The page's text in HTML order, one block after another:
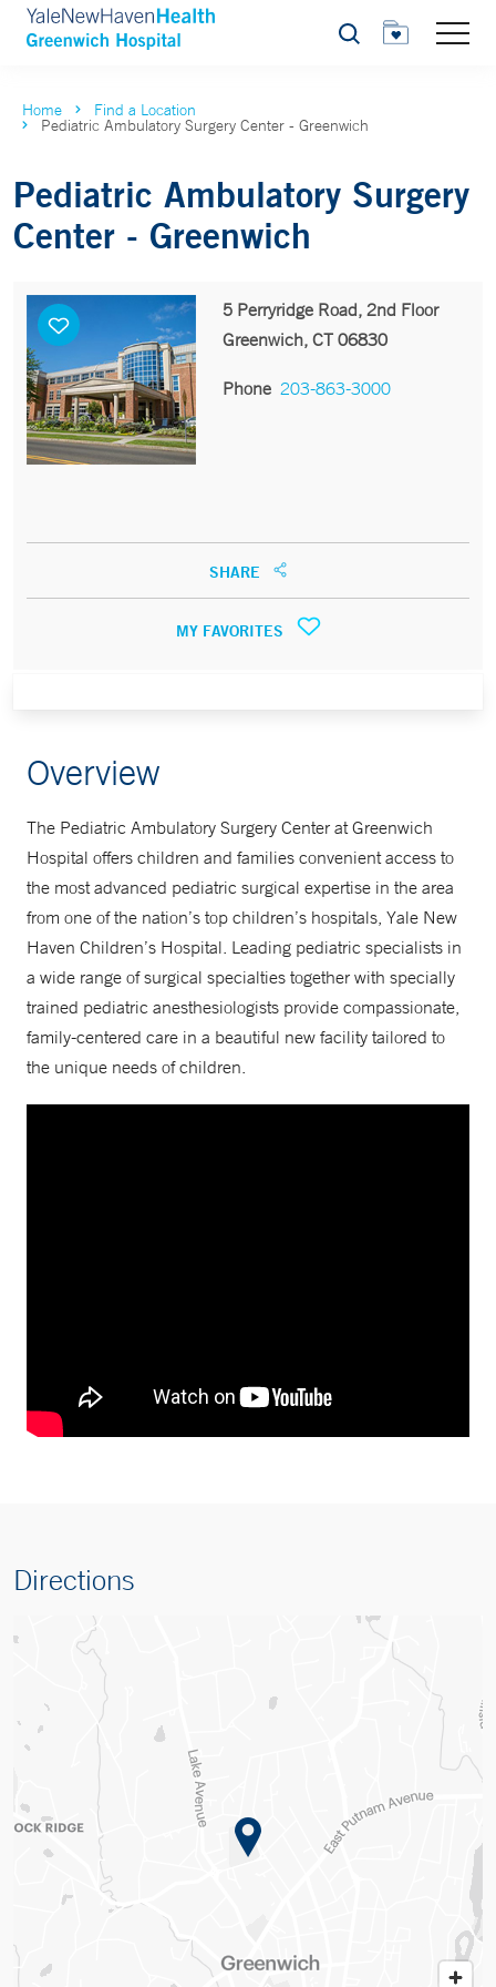
Search
Home Find a Location
Pediatric Ambulatory Surgery Center - Greenwich
Pediatric Ambulatory Surgery
Center - Greenwich
5 Perryridge Road, 2nd Floor
Greenwich, CT 06830
Phone 203-863-3000
SHARE
MY FAVORITES
Overview
The Pediatric Ambulatory Surgery Center at Greenwich
Hospital offers children and families convenient access to
the most advanced pediatric surgical expertise in the area
from one of the nation’s top children’s hospitals, Yale New
Haven Children’s Hospital. Leading pediatric specialists in
a wide range of surgical specialties together with specially
trained pediatric anesthesiologists provide compassionate,
family-centered care in a beautiful new facility tailored to
the unique needs of children.
Directions